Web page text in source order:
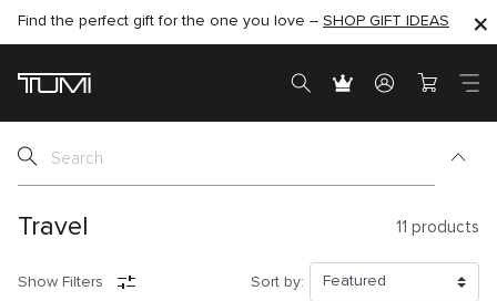
SHOP NOW
Find the perfect gift for the one you love – SHOP GIFT IDEAS
SHOP NOW
Travel 11 products
Show Filters Sort by: